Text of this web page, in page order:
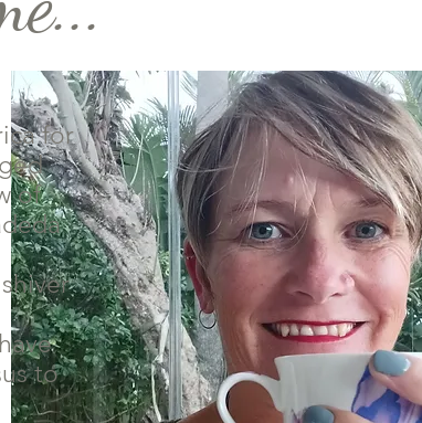
for
of
to